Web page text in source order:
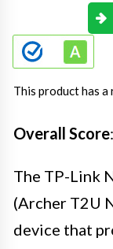
This product has a
Overall Score
The TP-Link
(Archer T2U
device that